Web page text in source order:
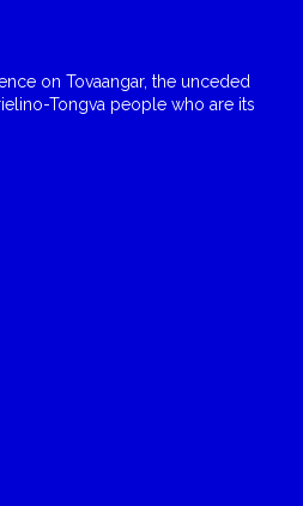
on Tovaangar, the unceded
Tongva people who are its